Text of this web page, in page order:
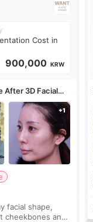
Cost in
900,000 KRW
After 3D Facial
facial shape,
cheekbones and